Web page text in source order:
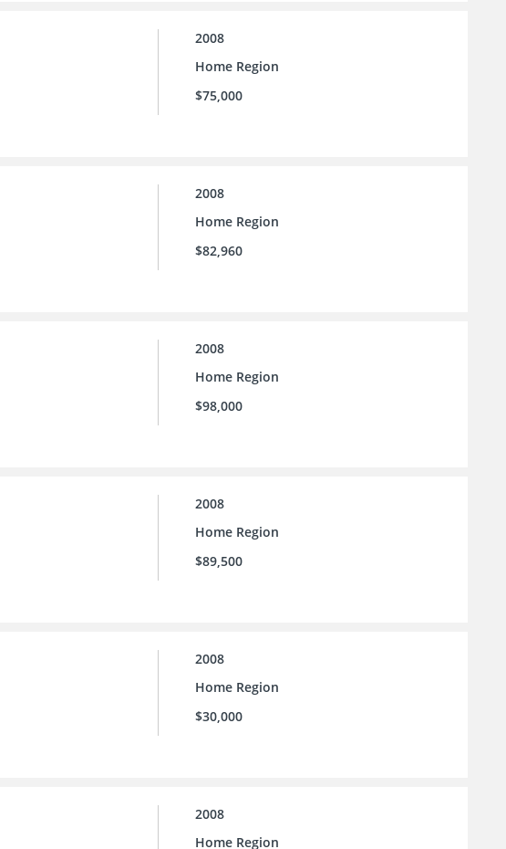
2008
Home Region
$75,000
2008
Home Region
$82,960
2008
Home Region
$98,000
2008
Home Region
$89,500
2008
Home Region
$30,000
2008
Home Region